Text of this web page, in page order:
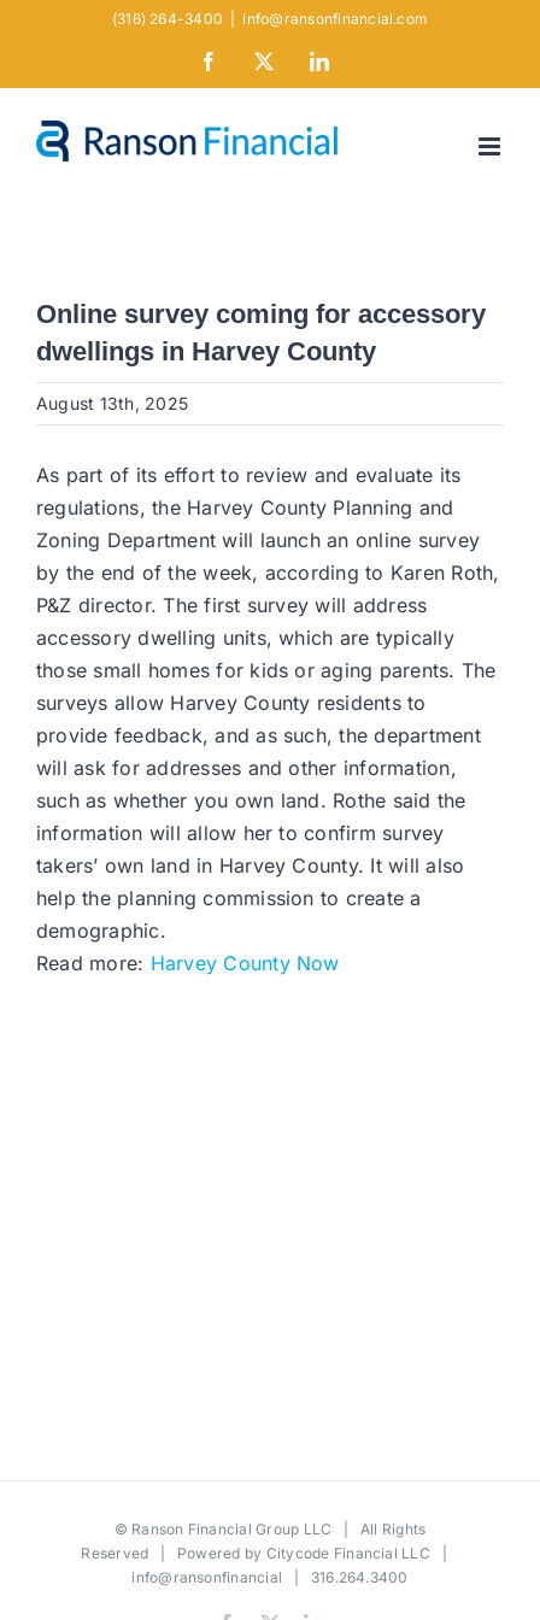
(316) 264-3400 info@ransonfinancial.com
Facebook LinkedIn
Online survey coming for accessory
dwellings in Harvey County
August 13th, 2025
As part of its effort to review and evaluate its
regulations, the Harvey County Planning and
Zoning Department will launch an online survey
by the end of the week, according to Karen Roth,
P&Z director. The first survey will address
accessory dwelling units, which are typically
those small homes for kids or aging parents. The
surveys allow Harvey County residents to
provide feedback, and as such, the department
will ask for addresses and other information,
such as whether you own land. Rothe said the
information will allow her to confirm survey
takers’ own land in Harvey County. It will also
help the planning commission to create a
demographic.
Read more: Harvey County Now
© Ranson Financial Group LLC | All Rights
Reserved | Powered by Citycode Financial LLC
info@ransonfinancial | 316.264.3400